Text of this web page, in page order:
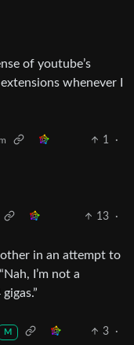
of youtube’s
whenever I
1
·
13
·
in an attempt to
I’m not a
M 3
·